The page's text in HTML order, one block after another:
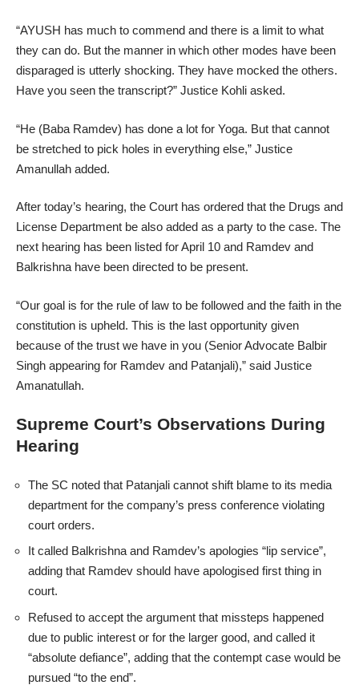
“AYUSH has much to commend and there is a limit to what
they can do. But the manner in which other modes have been
disparaged is utterly shocking. They have mocked the others.
Have you seen the transcript?” Justice Kohli asked.
“He (Baba Ramdev) has done a lot for Yoga. But that cannot
be stretched to pick holes in everything else,” Justice
Amanullah added.
After today’s hearing, the Court has ordered that the Drugs and
License Department be also added as a party to the case. The
next hearing has been listed for April 10 and Ramdev and
Balkrishna have been directed to be present.
“Our goal is for the rule of law to be followed and the faith in the
constitution is upheld. This is the last opportunity given
because of the trust we have in you (Senior Advocate Balbir
Singh appearing for Ramdev and Patanjali),” said Justice
Amanatullah.
Supreme Court’s Observations During
Hearing
The SC noted that Patanjali cannot shift blame to its media
department for the company’s press conference violating
court orders.
It called Balkrishna and Ramdev’s apologies “lip service”,
adding that Ramdev should have apologised first thing in
court.
Refused to accept the argument that missteps happened
due to public interest or for the larger good, and called it
“absolute defiance”, adding that the contempt case would be
pursued “to the end”.